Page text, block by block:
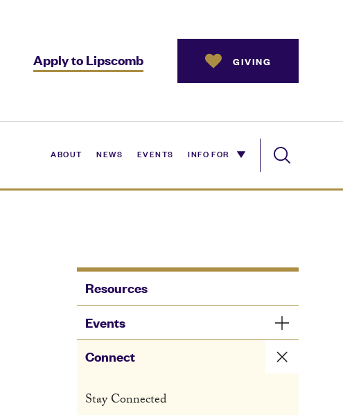
ABOUT NEWS EVENTS INFO FOR
Apply to Lipscomb GIVING
Resources
Events
Connect
Stay Connected